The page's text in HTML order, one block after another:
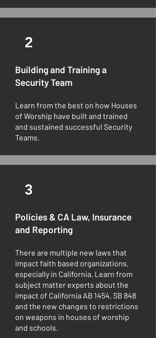
2
Building and Training a
Security Team
Learn from the best on how Houses
of Worship have built and trained
and sustained successful Security
Teams.
3
Policies & CA Law, Insurance
and Reporting
There are multiple new laws that
impact faith based organizations,
especially in California. Learn from
subject matter experts about the
impact of California AB 1454, SB 848
and the new changes to restrictions
on weapons in houses of worship
and schools.